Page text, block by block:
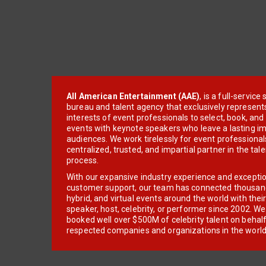
All American Entertainment (AAE), is a full-service
bureau and talent agency that exclusively
interests of event professionals to select, book, and
events with keynote speakers who leave a lasting
audiences. We work tirelessly for event
centralized, trusted, and impartial partner in the
process.
With our expansive industry experience and
customer support, our team has connected
hybrid, and virtual events around the world with
speaker, host, celebrity, or performer since 2002.
booked well over $500M of celebrity talent on
respected companies and organizations in the